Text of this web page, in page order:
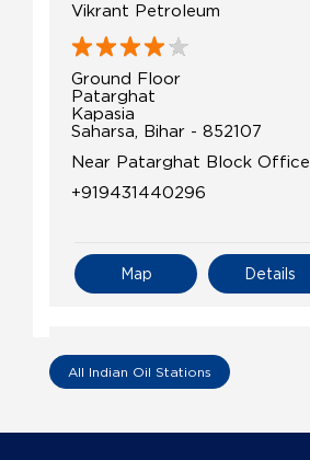
Vikrant Petroleum
Ground Floor
Patarghat
Kapasia
Saharsa, Bihar - 852107
Near Patarghat Block Office
+919431440296
Details
Map
IndianOil
Shoundik Petroleum
All Indian Oil Stations